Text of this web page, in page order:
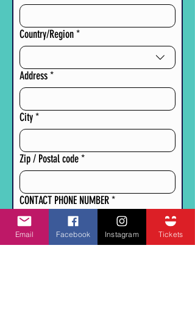
Multi-line address
Country/Region*
Address*
City*
Zip / Postal code*
CONTACT PHONE NUMBER*
CONTACT EMAIL*
Email Facebook Instagram Tickets